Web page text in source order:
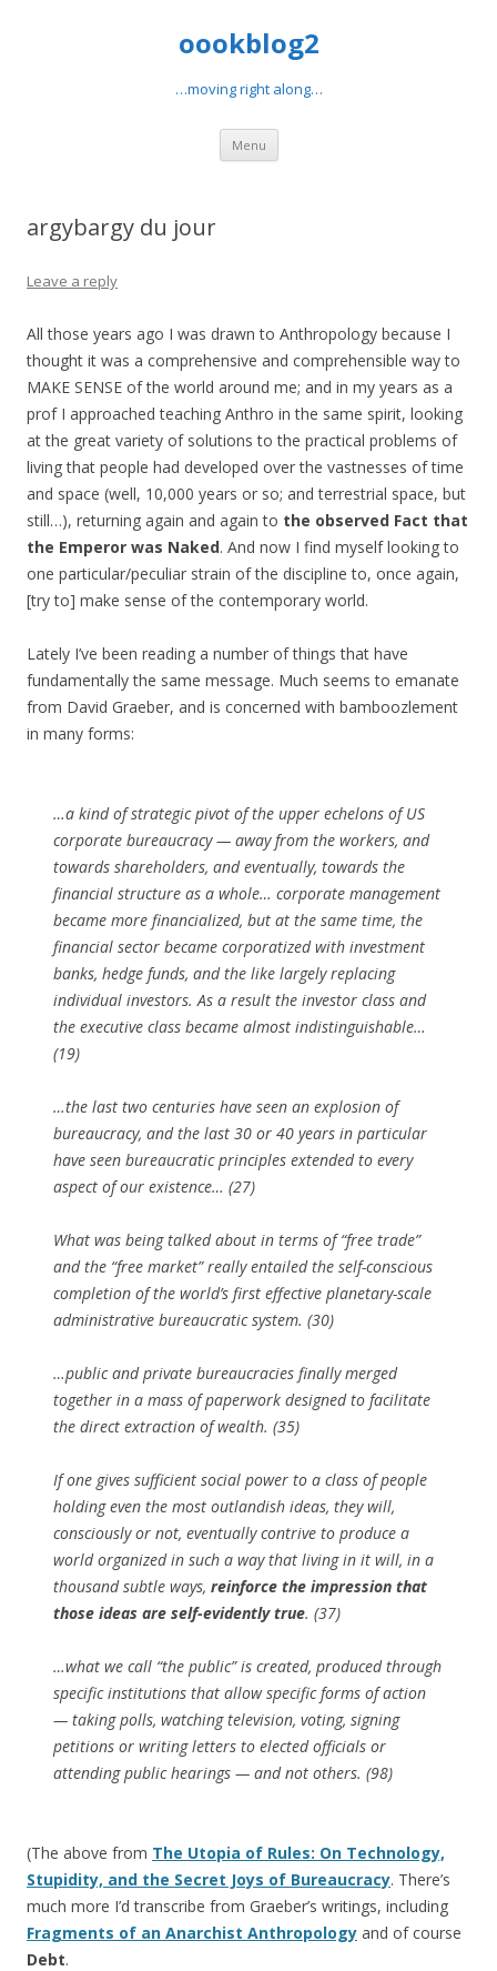
oookblog2
…moving right along…
Menu Skip
content
argybargy du jour
Leave a reply
All those years ago I was drawn to Anthropology because I
thought it was a comprehensive and comprehensible way to
MAKE SENSE of the world around me; and in my years as a
prof I approached teaching Anthro in the same spirit, looking
at the great variety of solutions to the practical problems of
living that people had developed over the vastnesses of time
and space (well, 10,000 years or so; and terrestrial space, but
still…), returning again and again to the observed Fact that
the Emperor was Naked. And now I find myself looking to
one particular/peculiar strain of the discipline to, once again,
[try to] make sense of the contemporary world.
Lately I’ve been reading a number of things that have
fundamentally the same message. Much seems to emanate
from David Graeber, and is concerned with bamboozlement
in many forms:
…a kind of strategic pivot of the upper echelons of US
corporate bureaucracy — away from the workers, and
towards shareholders, and eventually, towards the
financial structure as a whole… corporate management
became more financialized, but at the same time, the
financial sector became corporatized with investment
banks, hedge funds, and the like largely replacing
individual investors. As a result the investor class and
the executive class became almost indistinguishable…
(19)
…the last two centuries have seen an explosion of
bureaucracy, and the last 30 or 40 years in particular
have seen bureaucratic principles extended to every
aspect of our existence… (27)
What was being talked about in terms of “free trade”
and the “free market” really entailed the self-conscious
completion of the world’s first effective planetary-scale
administrative bureaucratic system. (30)
…public and private bureaucracies finally merged
together in a mass of paperwork designed to facilitate
the direct extraction of wealth. (35)
If one gives sufficient social power to a class of people
holding even the most outlandish ideas, they will,
consciously or not, eventually contrive to produce a
world organized in such a way that living in it will, in a
thousand subtle ways, reinforce the impression that
those ideas are self-evidently true. (37)
…what we call “the public” is created, produced through
specific institutions that allow specific forms of action
— taking polls, watching television, voting, signing
petitions or writing letters to elected officials or
attending public hearings — and not others. (98)
(The above from The Utopia of Rules: On Technology,
Stupidity, and the Secret Joys of Bureaucracy. There’s
much more I’d transcribe from Graeber’s writings, including
Fragments of an Anarchist Anthropology and of course
Debt.